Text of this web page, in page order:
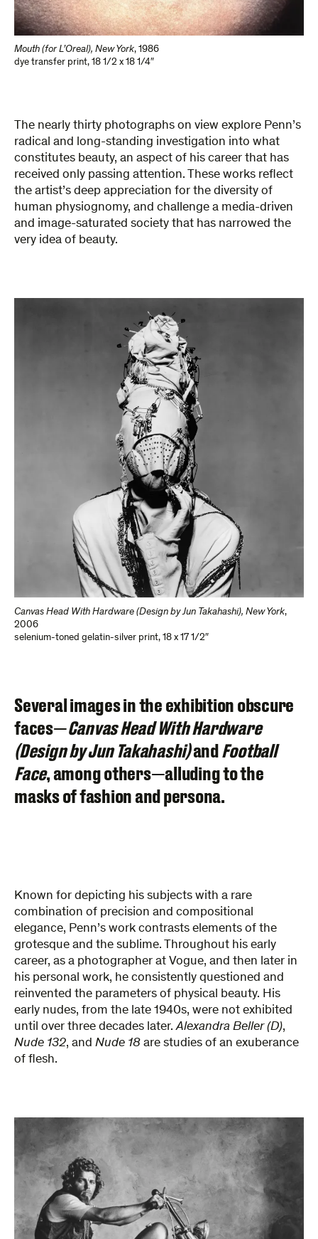
Mouth (for L’Oreal), New York, 1986
dye transfer print, 18 1/2 x 18 1/4″
The nearly thirty photographs on view explore Penn’s
radical and long-standing investigation into what
constitutes beauty, an aspect of his career that has
received only passing attention. These works reflect
the artist’s deep appreciation for the diversity of
human physiognomy, and challenge a media-driven
and image-saturated society that has narrowed the
very idea of beauty.
Canvas Head With Hardware (Design by Jun Takahashi), New York,
2006
selenium-toned gelatin-silver print, 18 x 17 1/2″
Several images in the exhibition obscure
faces—Canvas Head With Hardware
(Design by Jun Takahashi)andFootball
Face, among others—alluding to the
masks of fashion and persona.
Known for depicting his subjects with a rare
combination of precision and compositional
elegance, Penn’s work contrasts elements of the
grotesque and the sublime. Throughout his early
career, as a photographer at Vogue, and then later in
his personal work, he consistently questioned and
reinvented the parameters of physical beauty. His
early nudes, from the late 1940s, were not exhibited
until over three decades later.Alexandra Beller (D),
Nude 132, and Nude 18 are studies of an exuberance
of flesh.